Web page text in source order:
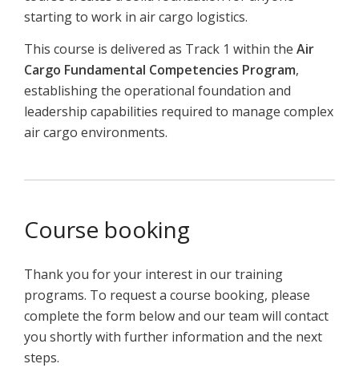
starting to work in air cargo logistics.
This course is delivered as Track 1 within the Air
Cargo Fundamental Competencies Program,
establishing the operational foundation and
leadership capabilities required to manage complex
air cargo environments.
Course booking
Thank you for your interest in our training
programs. To request a course booking, please
complete the form below and our team will contact
you shortly with further information and the next
steps.